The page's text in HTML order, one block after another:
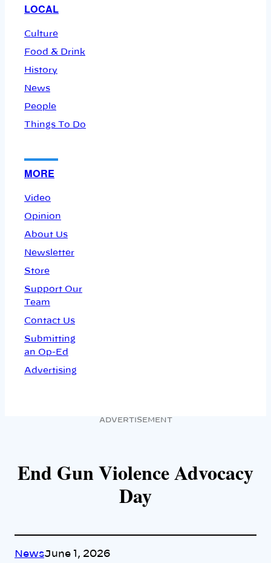
LOCAL
Culture
Food & Drink
History
News
People
Things To Do
MORE
Video
Opinion
About Us
Newsletter
Store
Support Our
Team
Contact Us
Submitting
an Op-Ed
Advertising
ADVERTISEMENT
End Gun Violence Advocacy
Day
NewsJune 1, 2026